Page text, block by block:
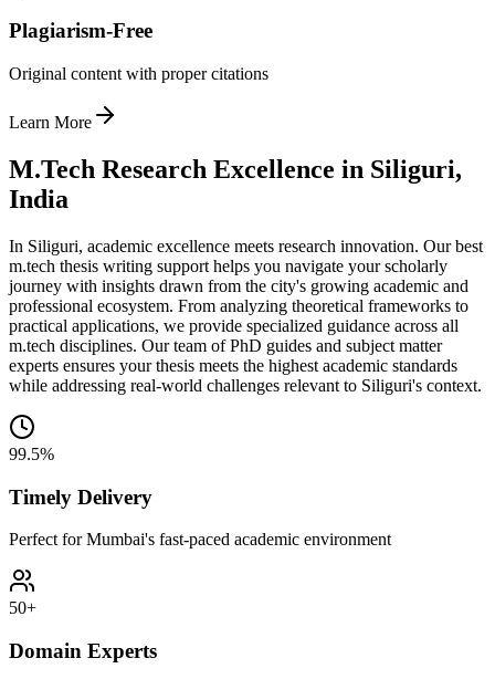
Plagiarism-Free
Original content with proper citations
Learn More
M.Tech Research Excellence in Siliguri,
India
In Siliguri, academic excellence meets research innovation. Our best
m.tech thesis writing support helps you navigate your scholarly
journey with insights drawn from the city's growing academic and
professional ecosystem. From analyzing theoretical frameworks to
practical applications, we provide specialized guidance across all
m.tech disciplines. Our team of PhD guides and subject matter
experts ensures your thesis meets the highest academic standards
while addressing real-world challenges relevant to Siliguri's context.
99.5%
Timely Delivery
Perfect for Mumbai's fast-paced academic environment
50+
Domain Experts